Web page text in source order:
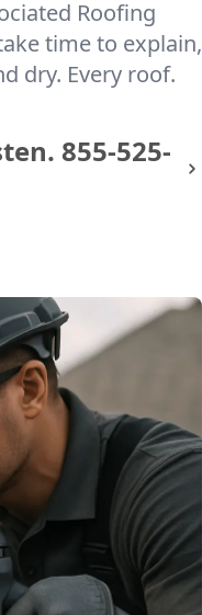
Roofing
time to explain,
dry. Every roof.
855-525-